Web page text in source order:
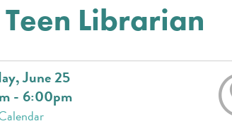
Librarian
June 25
- 6:00pm